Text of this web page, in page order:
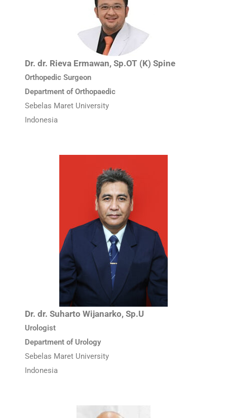
Dr. dr. Rieva Ermawan, Sp.OT (K) Spine
Orthopedic Surgeon
Department of Orthopaedic
Sebelas Maret University
Indonesia
Dr. dr. Suharto Wijanarko, Sp.U
Urologist
Department of Urology
Sebelas Maret University
Indonesia